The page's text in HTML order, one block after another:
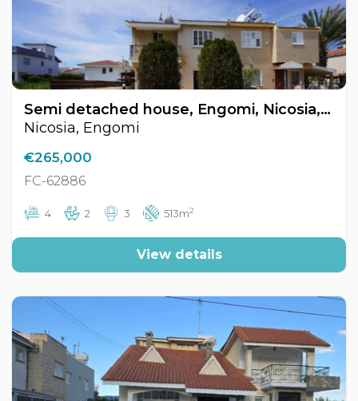
Semi detached house, Engomi, Nicosia, Cyprus FC-62886
Nicosia, Engomi
€265,000
FC-62886
4 2 3 513m2
View details